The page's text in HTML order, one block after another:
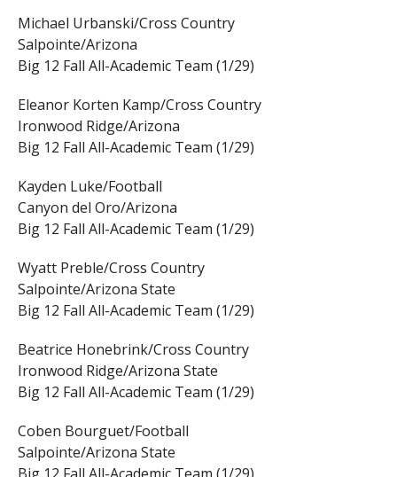
Michael Urbanski/Cross Country
Salpointe/Arizona
Big 12 Fall All-Academic Team (1/29)
Eleanor Korten Kamp/Cross Country
Ironwood Ridge/Arizona
Big 12 Fall All-Academic Team (1/29)
Kayden Luke/Football
Canyon del Oro/Arizona
Big 12 Fall All-Academic Team (1/29)
Wyatt Preble/Cross Country
Salpointe/Arizona State
Big 12 Fall All-Academic Team (1/29)
Beatrice Honebrink/Cross Country
Ironwood Ridge/Arizona State
Big 12 Fall All-Academic Team (1/29)
Coben Bourguet/Football
Salpointe/Arizona State